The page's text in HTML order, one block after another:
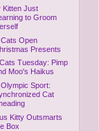
Kitten Just
to Groom
Open
Presents
Tuesday: Pimp
Moo's Haikus
Sport:
Cat
Kitty Outsmarts
Box